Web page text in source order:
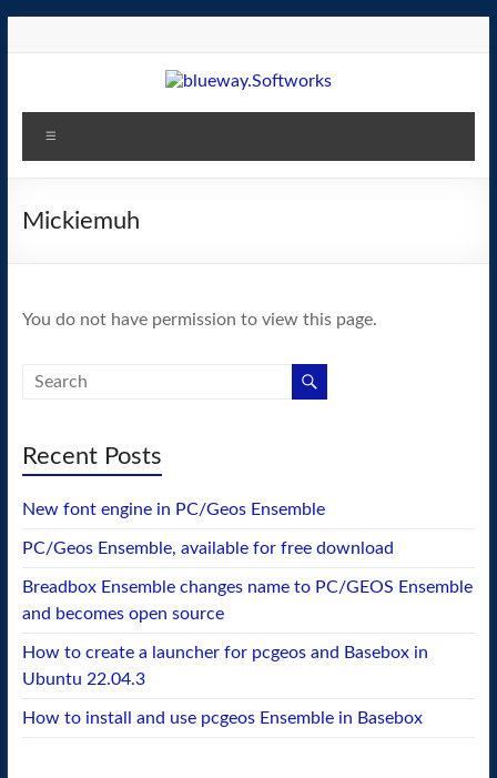
blueway.Softworks
The
home
operating
Mickiemuh
You do not have permission to view this page.
Recent Posts
New font engine in PC/Geos Ensemble
PC/Geos Ensemble, available for free download
Breadbox Ensemble changes name to PC/GEOS Ensemble
and becomes open source
How to create a launcher for pcgeos and Basebox in
Ubuntu 22.04.3
How to install and use pcgeos Ensemble in Basebox